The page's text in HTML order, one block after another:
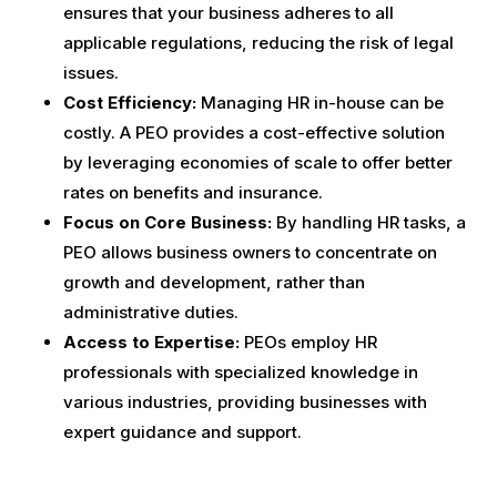
ensures that your business adheres to all
applicable regulations, reducing the risk of legal
issues.
Cost Efficiency:Managing HR in-house can be
costly. A PEO provides a cost-effective solution
by leveraging economies of scale to offer better
rates on benefits and insurance.
Focus on Core Business:By handling HR tasks, a
PEO allows business owners to concentrate on
growth and development, rather than
administrative duties.
Access to Expertise:PEOs employ HR
professionals with specialized knowledge in
various industries, providing businesses with
expert guidance and support.